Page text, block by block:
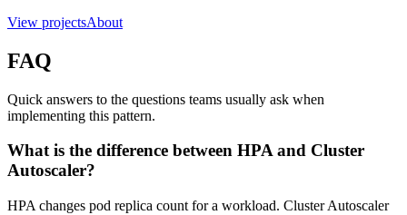
View projectsAbout
FAQ
Quick answers to the questions teams usually ask when
implementing this pattern.
What is the difference between HPA and Cluster
Autoscaler?
HPA changes pod replica count for a workload. Cluster Autoscaler